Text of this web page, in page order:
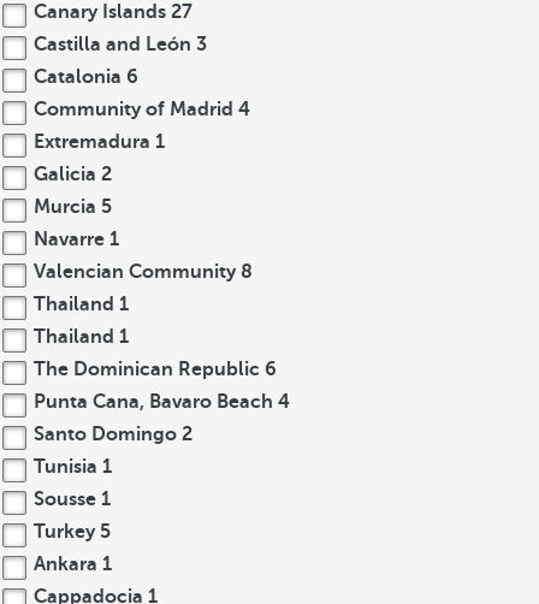
Canary Islands 27
Castilla and León 3
Catalonia 6
Community of Madrid 4
Extremadura 1
Galicia 2
Murcia 5
Navarre 1
Valencian Community 8
Thailand 1
Thailand 1
The Dominican Republic 6
Punta Cana, Bavaro Beach 4
Santo Domingo 2
Tunisia 1
Sousse 1
Turkey 5
Ankara 1
Cappadocia 1